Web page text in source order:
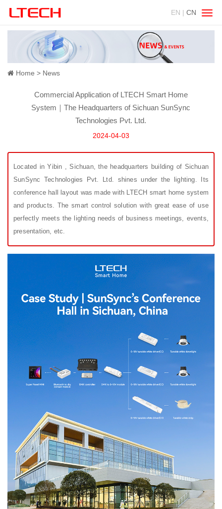
EN | CN
Home News
Commercial Application of LTECH Smart Home
System｜The Headquarters of Sichuan SunSync
Technologies Pvt. Ltd.
2024-04-03
Located in Yibin , Sichuan, the headquarters building of Sichuan
SunSync Technologies Pvt. Ltd. shines under the lighting. Its
conference hall layout was made with LTECH smart home system
and products. The smart control solution with great ease of use
perfectly meets the lighting needs of business meetings, events,
presentation, etc.